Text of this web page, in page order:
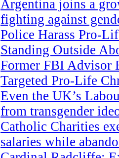
Argentina joins a
fighting against
Police Harass Pro-
Standing Outside
Former FBI Advisor
Targeted Pro-Life
Even the UK’s
from transgender
Catholic Charities
salaries while